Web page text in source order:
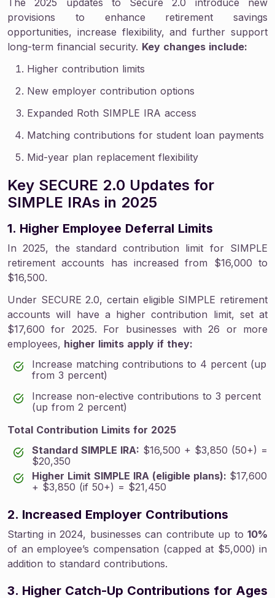
provisions to enhance retirement savings
opportunities, increase flexibility, and further support
long-term financial security. Key changes include:
Higher contribution limits
New employer contribution options
Expanded Roth SIMPLE IRA access
Matching contributions for student loan payments
Mid-year plan replacement flexibility
Key SECURE 2.0 Updates for
SIMPLE IRAs in 2025
1. Higher Employee Deferral Limits
In 2025, the standard contribution limit for SIMPLE
retirement accounts has increased from $16,000 to
$16,500.
Under SECURE 2.0, certain eligible SIMPLE retirement
accounts will have a higher contribution limit, set at
$17,600 for 2025. For businesses with 26 or more
employees, higher limits apply if they:
Increase matching contributions to 4 percent (up
from 3 percent)
Increase non-elective contributions to 3 percent
(up from 2 percent)
Total Contribution Limits for 2025
Standard SIMPLE IRA: $16,500 + $3,850 (50+) =
$20,350
Higher Limit SIMPLE IRA (eligible plans): $17,600
+ $3,850 (if 50+) = $21,450
2. Increased Employer Contributions
Starting in 2024, businesses can contribute up to 10%
of an employee’s compensation (capped at $5,000) in
addition to standard contributions.
3. Higher Catch-Up Contributions for Ages